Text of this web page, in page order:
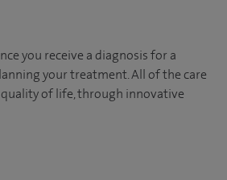
you receive a diagnosis for a
your treatment. All of the care
of life, through innovative